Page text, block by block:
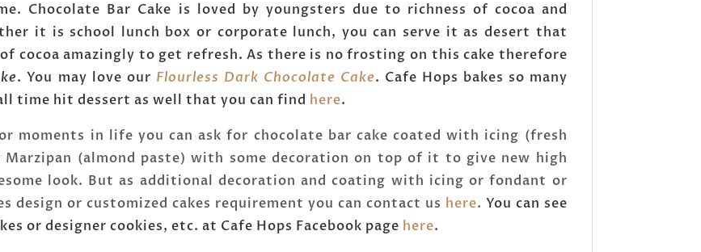
Chocolate Bar Cake is loved by youngsters due to richness of cocoa and
it is school lunch box or corporate lunch, you can serve it as desert that
cocoa amazingly to get refresh. As there is no frosting on this cake therefore
. You may love our Flourless Dark Chocolate Cake. Cafe Hops bakes so many
time hit dessert as well that you can find here.
moments in life you can ask for chocolate bar cake coated with icing (fresh
(almond paste) with some decoration on top of it to give new high
look. But as additional decoration and coating with icing or fondant or
design or customized cakes requirement you can contact us here. You can see
or designer cookies, etc. at Cafe Hops Facebook page here.